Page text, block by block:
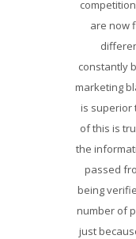
are now
constantly
marketing
is superior
of this is
the
passed
being
number of
just